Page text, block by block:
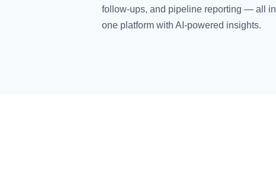
follow-ups, and pipeline reporting — all in
one platform with AI-powered insights.